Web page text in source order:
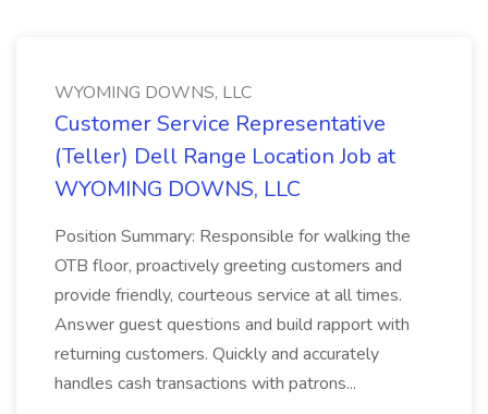
WYOMING DOWNS, LLC
Customer Service Representative
(Teller) Dell Range Location Job at
WYOMING DOWNS, LLC
Position Summary: Responsible for walking the
OTB floor, proactively greeting customers and
provide friendly, courteous service at all times.
Answer guest questions and build rapport with
returning customers. Quickly and accurately
handles cash transactions with patrons...